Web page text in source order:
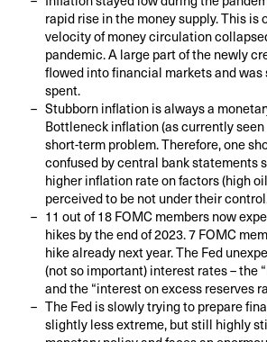
rapid rise in the money supply. This is
velocity of money circulation
pandemic. A large part of the newly
flowed into financial markets and was
spent.
Stubborn inflation is always a
Bottleneck inflation (as currently
short-term problem. Therefore, one
confused by central bank statements
higher inflation rate on factors (high
perceived to be not under their
11 out of 18 FOMC members now
hikes by the end of 2023. 7 FOMC
hike already next year. The Fed
(not so important) interest rates – the
and the “interest on excess reserves
The Fed is slowly trying to prepare
slightly less extreme, but still highly